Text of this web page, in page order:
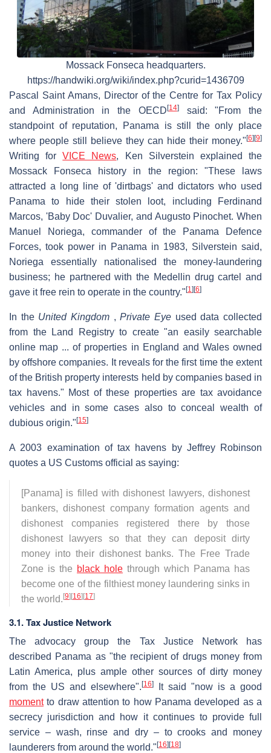
Mossack Fonseca headquarters.
https://handwiki.org/wiki/index.php?curid=1436709
Pascal Saint Amans, Director of the Centre for Tax Policy
and Administration in the OECD[14]said: "From the
standpoint of reputation, Panama is still the only place
where people still believe they can hide their money."[6][9]
Writing forVICE News, Ken Silverstein explained the
Mossack Fonseca history in the region: "These laws
attracted a long line of 'dirtbags' and dictators who used
Panama to hide their stolen loot, including Ferdinand
Marcos, 'Baby Doc' Duvalier, and Augusto Pinochet. When
Manuel Noriega, commander of the Panama Defence
Forces, took power in Panama in 1983, Silverstein said,
Noriega essentially nationalised the money-laundering
business; he partnered with the Medellin drug cartel and
gave it free rein to operate in the country."[1 ][6]
In the United Kingdom ,Private Eye used data collected
from the Land Registry to create "an easily searchable
online map ... of properties in England and Wales owned
by offshore companies. It reveals for the first time the extent
of the British property interests held by companies based in
tax havens." Most of these properties are tax avoidance
vehicles and in some cases also to conceal wealth of
dubious origin."[15]
A 2003 examination of tax havens by Jeffrey Robinson
quotes a US Customs official as saying:
[Panama] is filled with dishonest lawyers, dishonest
bankers, dishonest company formation agents and
dishonest companies registered there by those
dishonest lawyers so that they can deposit dirty
money into their dishonest banks. The Free Trade
Zone is the black hole through which Panama has
become one of the filthiest money laundering sinks in
the world.[9][16][17]
3.1. Tax Justice Network
The advocacy group the Tax Justice Network has
described Panama as "the recipient of drugs money from
Latin America, plus ample other sources of dirty money
from the US and elsewhere".[16]
It said "now is a good
momentto draw attention to how Panama developed as a
secrecy jurisdiction and how it continues to provide full
service – wash, rinse and dry – to crooks and money
launderers from around the world."[16][18]